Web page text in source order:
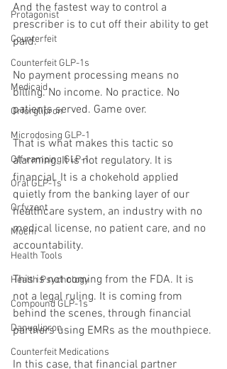
Protagonist
Counterfeit
Counterfeit GLP-1s
Medicaid
Orforglipron
Microdosing GLP-1
Off-ramping GLP-1
Oral GLP-1s
Orfyzent
Mochi
Health Tools
Health Psychology
Compound GLP-1s
Danuglipron
Counterfeit Medications
And the fastest way to control a
prescriber is to cut off their ability to get
paid.
No payment processing means no
billing. No income. No practice. No
patients served. Game over.
That is what makes this tactic so
alarming. It is not regulatory. It is
financial. It is a chokehold applied
quietly from the banking layer of our
healthcare system, an industry with no
medical license, no patient care, and no
accountability.
This is not coming from the FDA. It is
not a legal ruling. It is coming from
behind the scenes, through financial
partners using EMRs as the mouthpiece.
In this case, that financial partner